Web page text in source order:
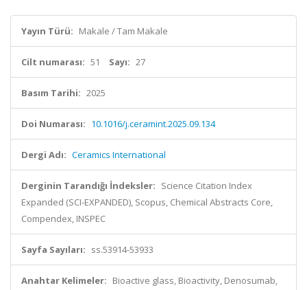
Yayın Türü: Makale / Tam Makale
Cilt numarası: 51 Sayı: 27
Basım Tarihi: 2025
Doi Numarası: 10.1016/j.ceramint.2025.09.134
Dergi Adı: Ceramics International
Derginin Tarandığı İndeksler: Science Citation Index
Expanded (SCI-EXPANDED), Scopus, Chemical Abstracts Core,
Compendex, INSPEC
Sayfa Sayıları: ss.53914-53933
Anahtar Kelimeler: Bioactive glass, Bioactivity, Denosumab,